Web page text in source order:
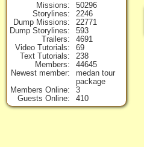
Missions
50296
Storylines
2246
Dump Missions
22771
Dump Storylines
593
Trailers
4691
Video Tutorials
69
Text Tutorials
238
Members
44645
Newest member
medan tour
package
Members Online
3
Guests Online
410